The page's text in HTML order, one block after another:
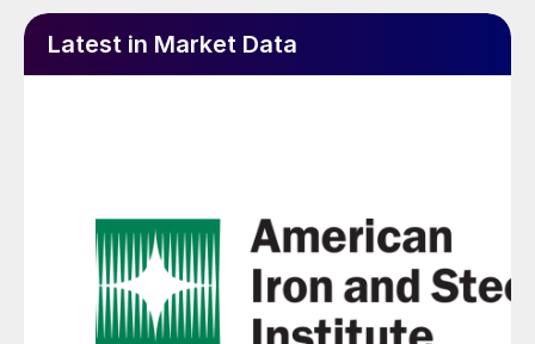
Latest in Market Data